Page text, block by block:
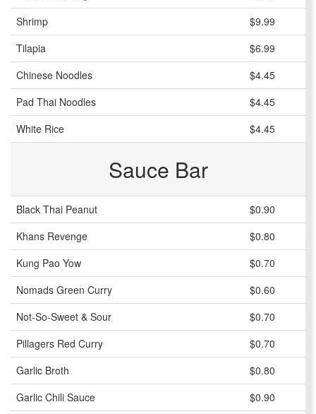
Shrimp
$9.99
Tilapia
$6.99
Chinese Noodles
$4.45
Pad Thai Noodles
$4.45
White Rice
$4.45
Sauce Bar
Black Thai Peanut
$0.90
Khans Revenge
$0.80
Kung Pao Yow
$0.70
Nomads Green Curry
$0.60
Not-So-Sweet & Sour
$0.70
Pillagers Red Curry
$0.70
Garlic Broth
$0.80
Garlic Chili Sauce
$0.90